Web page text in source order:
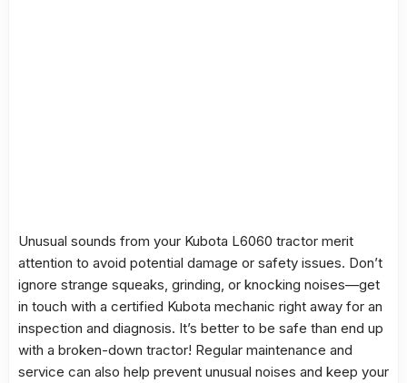
Unusual sounds from your Kubota L6060 tractor merit
attention to avoid potential damage or safety issues. Don’t
ignore strange squeaks, grinding, or knocking noises—get
in touch with a certified Kubota mechanic right away for an
inspection and diagnosis. It’s better to be safe than end up
with a broken-down tractor! Regular maintenance and
service can also help prevent unusual noises and keep your